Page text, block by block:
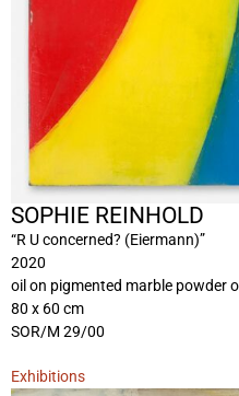
SOPHIE REINHOLD
“R U concerned? (Eiermann)”
2020
oil on pigmented marble powder
80 x 60 cm
SOR/M 29/00
Exhibitions